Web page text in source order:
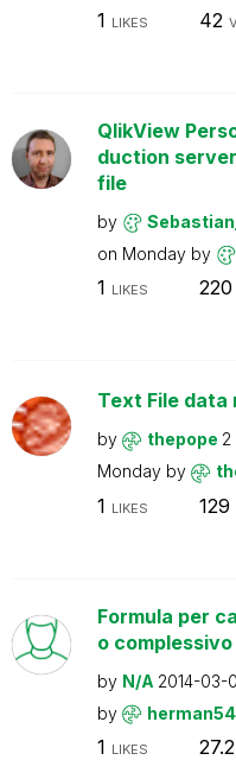
1 LIKES 42
QlikView
duction
file
by
on Monday by
1 LIKES 220
Text File data
by thepope 2
Monday by
1 LIKES 129
Formula per
o complessivo
by N/A 2014-03-
by
1 LIKES